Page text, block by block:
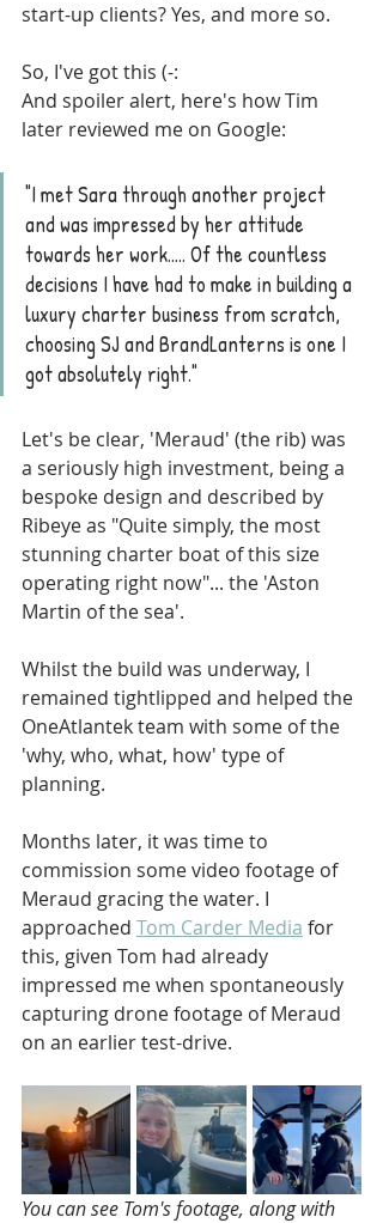
start-up clients? Yes, and more so.
So, I've got this (-:
And spoiler alert, here's how Tim
later reviewed me on Google:
"I met Sara through another project
and was impressed by her attitude
towards her work..... Of the countless
decisions I have had to make in building a
luxury charter business from scratch,
choosing SJ and BrandLanterns is one I
got absolutely right."
Let's be clear, 'Meraud' (the rib) was
a seriously high investment, being a
bespoke design and described by
Ribeye as "Quite simply, the most
stunning charter boat of this size
operating right now"... the 'Aston
Martin of the sea'.
Whilst the build was underway, I
remained tightlipped and helped the
OneAtlantek team with some of the
'why, who, what, how' type of
planning.
Months later, it was time to
commission some video footage of
Meraud gracing the water. I
approached Tom Carder Media for
this, given Tom had already
impressed me when spontaneously
capturing drone footage of Meraud
on an earlier test-drive.
You can see Tom's footage, along with